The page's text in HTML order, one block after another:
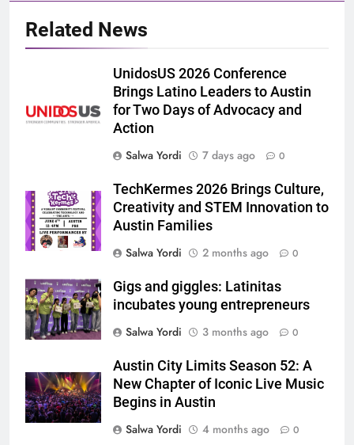
Related News
UnidosUS 2026 Conference
Brings Latino Leaders to Austin
for Two Days of Advocacy and
Action
Salwa Yordi
7 days ago 0
TechKermes 2026 Brings Culture,
Creativity and STEM Innovation to
Austin Families
Salwa Yordi
2 months ago 0
Gigs and giggles: Latinitas
incubates young entrepreneurs
Salwa Yordi
3 months ago 0
Austin City Limits Season 52: A
New Chapter of Iconic Live Music
Begins in Austin
Salwa Yordi
4 months ago 0